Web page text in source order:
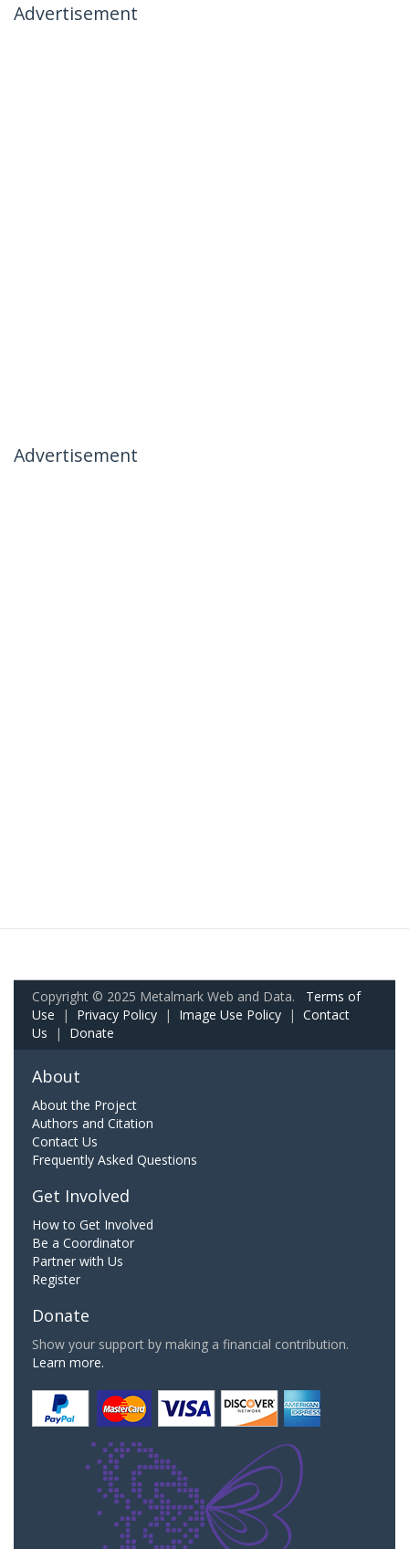
Advertisement
Advertisement
Copyright © 2025 Metalmark Web and Data. Terms of
Use | Privacy Policy | Image Use Policy | Contact
Us | Donate
About
About the Project
Authors and Citation
Contact Us
Frequently Asked Questions
Get Involved
How to Get Involved
Be a Coordinator
Partner with Us
Register
Donate
Show your support by making a financial contribution.
Learn more.